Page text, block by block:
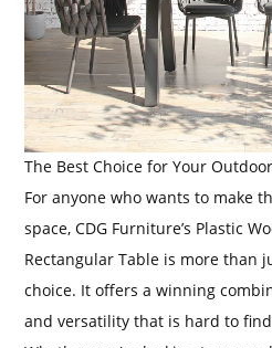
The Best Choice for Your
For anyone who wants to make
space, CDG Furniture’s Plastic
Rectangular Table is more than
choice. It offers a winning
and versatility that is hard to